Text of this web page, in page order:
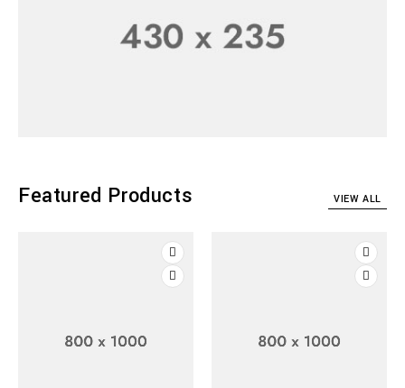
Collection
Featured Products VIEW ALL